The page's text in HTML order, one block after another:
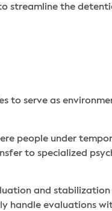
streamline the
to serve as
people under
to specialized
and stabilization
handle evaluations